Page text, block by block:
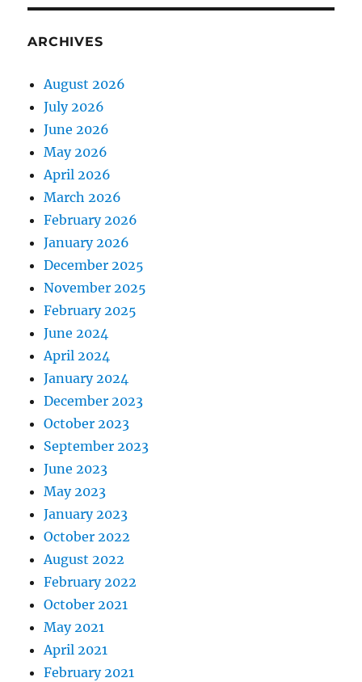
ARCHIVES
August 2026
July 2026
June 2026
May 2026
April 2026
March 2026
February 2026
January 2026
December 2025
November 2025
February 2025
June 2024
April 2024
January 2024
December 2023
October 2023
September 2023
June 2023
May 2023
January 2023
October 2022
August 2022
February 2022
October 2021
May 2021
April 2021
February 2021